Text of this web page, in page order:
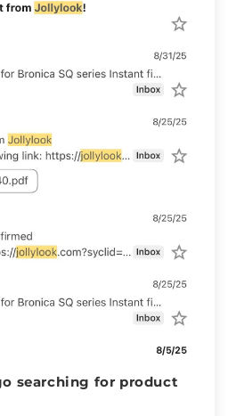
searching for product